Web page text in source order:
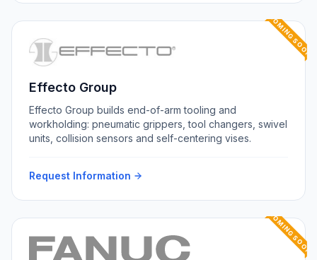
COMING SOON
Effecto Group
Effecto Group builds end-of-arm tooling and
workholding: pneumatic grippers, tool changers, swivel
units, collision sensors and self-centering vises.
Request Information
COMING SOON